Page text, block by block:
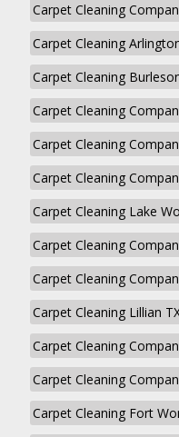
Carpet Cleaning
Carpet Cleaning
Carpet Cleaning
Carpet Cleaning
Carpet Cleaning
Carpet Cleaning
Carpet Cleaning Lake
Carpet Cleaning
Carpet Cleaning
Carpet Cleaning Lillian
Carpet Cleaning
Carpet Cleaning
Carpet Cleaning Fort